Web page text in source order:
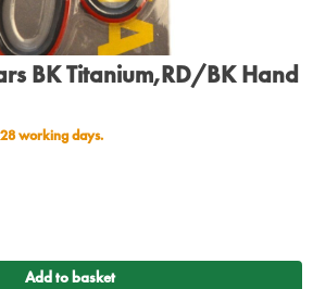
BK Titanium,RD/BK Hand
working days.
Add to basket